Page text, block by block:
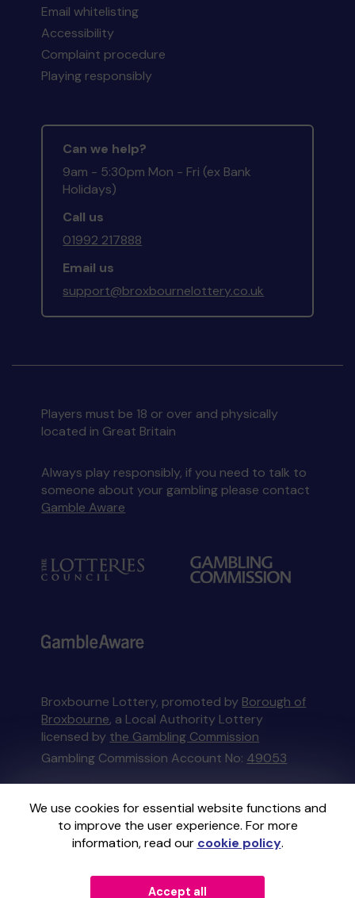
We use cookies for essential website functions and
to improve the user experience. For more
information, read our cookie policy.
Accept all
Email whitelisting
Accessibility
Complaint procedure
Playing responsibly
Can we help?
9am - 5:30pm Mon - Fri (ex Bank
Holidays)
Call us
01992 217888
Email us
support@broxbournelottery.co.uk
Players must be 18 or over and physically
located in Great Britain
Always play responsibly, if you need to talk to
someone about your gambling please contact
Gamble Aware
Broxbourne Lottery, promoted by Borough of
Broxbourne, a Local Authority Lottery
licensed by the Gambling Commission
Gambling Commission Account No: 49053
This website is administered by Gatherwell, an
External Lottery Manager licensed and
regulated in Great Britain bythe Gambling
Commissionunder Account No36893.
GatherwellanExternal Lottery